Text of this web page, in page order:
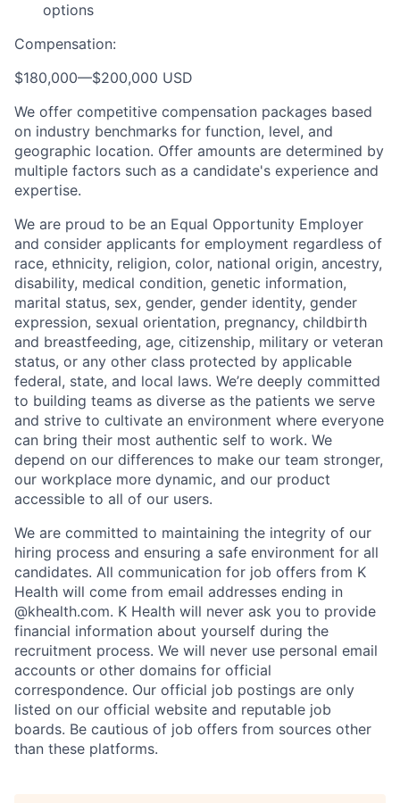
options
Compensation:
$180,000—$200,000 USD
We offer competitive compensation packages based
on industry benchmarks for function, level, and
geographic location. Offer amounts are determined by
multiple factors such as a candidate's experience and
expertise.
We are proud to be an Equal Opportunity Employer
and consider applicants for employment regardless of
race, ethnicity, religion, color, national origin, ancestry,
disability, medical condition, genetic information,
marital status, sex, gender, gender identity, gender
expression, sexual orientation, pregnancy, childbirth
and breastfeeding, age, citizenship, military or veteran
status, or any other class protected by applicable
federal, state, and local laws. We’re deeply committed
to building teams as diverse as the patients we serve
and strive to cultivate an environment where everyone
can bring their most authentic self to work. We
depend on our differences to make our team stronger,
our workplace more dynamic, and our product
accessible to all of our users.
We are committed to maintaining the integrity of our
hiring process and ensuring a safe environment for all
candidates. All communication for job offers from K
Health will come from email addresses ending in
@khealth.com. K Health will never ask you to provide
financial information about yourself during the
recruitment process. We will never use personal email
accounts or other domains for official
correspondence. Our official job postings are only
listed on our official website and reputable job
boards. Be cautious of job offers from sources other
than these platforms.